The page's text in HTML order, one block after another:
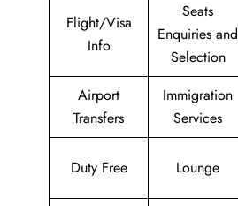
Flight/Visa
Info
Seats
Enquiries and
Selection
Airport
Transfers
Immigration
Services
Duty Free Lounge